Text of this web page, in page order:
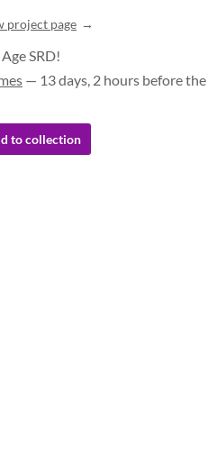
project page
SRD!
— 13 days, 2 hours before the
to collection